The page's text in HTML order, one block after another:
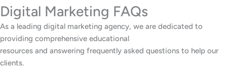
Digital Marketing FAQs
As a leading digital marketing agency, we are dedicated to
providing comprehensive educational
resources and answering frequently asked questions to help our
clients.